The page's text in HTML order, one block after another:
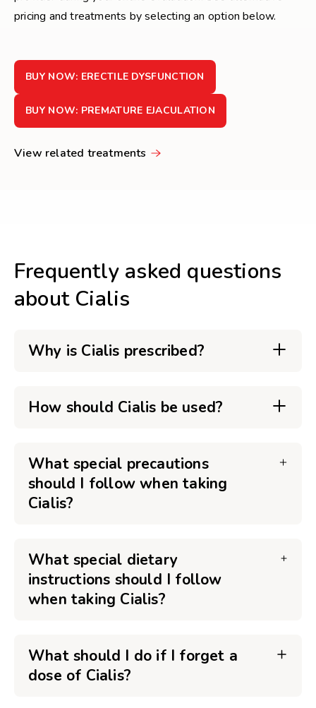
pricing and treatments by selecting an option below.
BUY NOW: ERECTILE DYSFUNCTION
BUY NOW: PREMATURE EJACULATION
View related treatments
Frequently asked questions
about Cialis
Why is Cialis prescribed?
How should Cialis be used?
What special precautions
should I follow when taking
Cialis?
What special dietary
instructions should I follow
when taking Cialis?
What should I do if I forget a
dose of Cialis?